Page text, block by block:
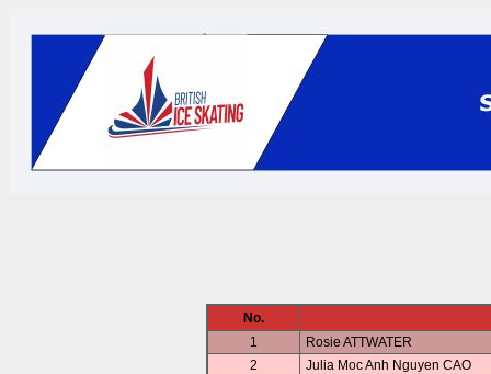
No.
1
Rosie ATTWATER
2
Julia Moc Anh Nguyen CAO